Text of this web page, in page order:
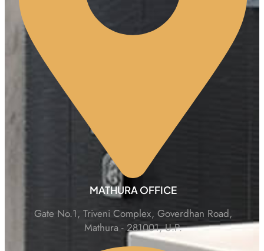
MATHURA OFFICE
Gate No.1, Triveni Complex, Goverdhan Road,
Mathura - 281001, U.P.